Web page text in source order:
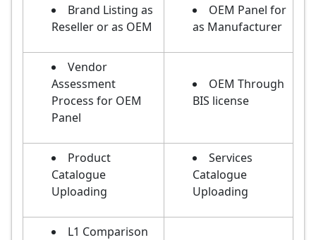
Brand Listing as
Reseller or as OEM
OEM Panel for
as Manufacturer
Vendor
Assessment
Process for OEM
Panel
OEM Through
BIS license
Product
Catalogue
Uploading
Services
Catalogue
Uploading
L1 Comparison